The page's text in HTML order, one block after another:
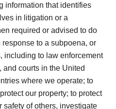
information that identifies
in litigation or a
required or advised to do
to a subpoena, or
including to law enforcement
courts in the United
where we operate; to
our property; to protect
safety of others, investigate